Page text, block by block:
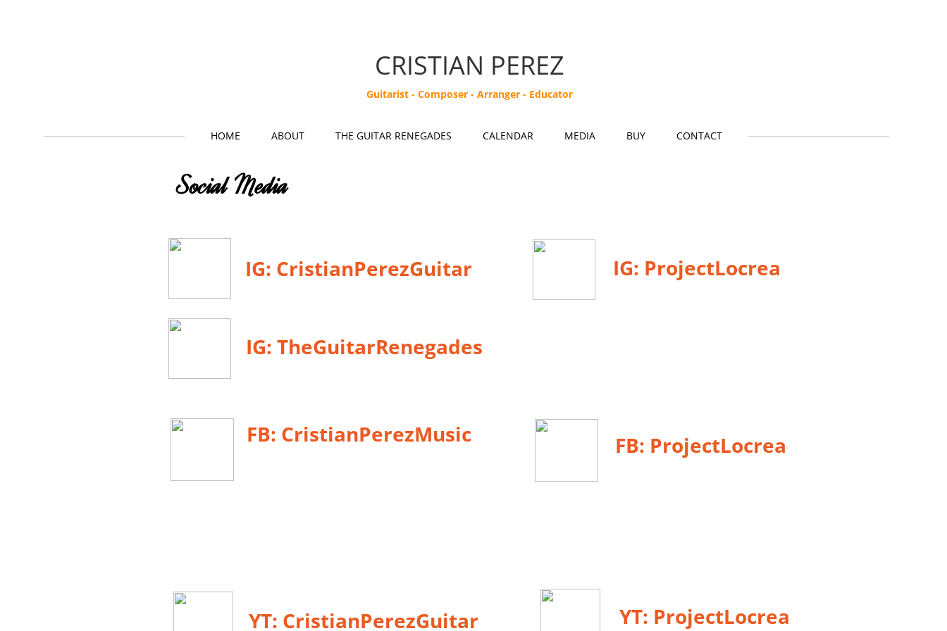
Guitarist - Composer - Arranger - Educator
CRISTIAN PEREZ
HOME ABOUT THE GUITAR RENEGADES CALENDAR MEDIA BUY CONTACT
IG: ProjectLocrea
YT: ProjectLocrea
IG: CristianPerezGuitar
Social Media
FB: CristianPerezMusic
YT: CristianPerezGuitar
IG: TheGuitarRenegades
FB: ProjectLocrea